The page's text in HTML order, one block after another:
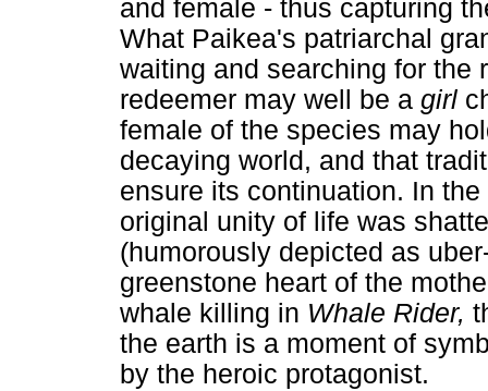
and female - thus capturing
What Paikea's patriarchal
waiting and searching for the
redeemer may well be a girl
female of the species may
decaying world, and that
ensure its continuation. In
original unity of life was
(humorously depicted as
greenstone heart of the
whale killing in Whale Rider,
the earth is a moment of
by the heroic protagonist.